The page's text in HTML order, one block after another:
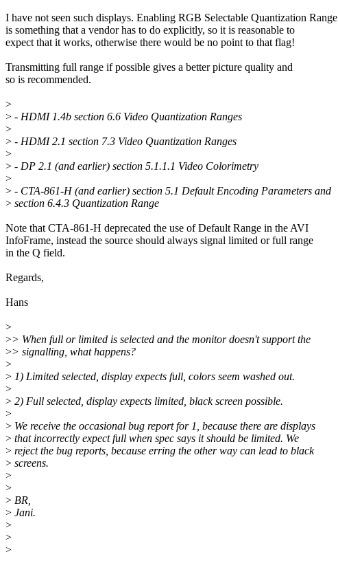
I have not seen such displays. Enabling RGB Selectable Quantization Range
is something that a vendor has to do explicitly, so it is reasonable to
expect that it works, otherwise there would be no point to that flag!
Transmitting full range if possible gives a better picture quality and
so is recommended.
>
> - HDMI 1.4b section 6.6 Video Quantization Ranges
>
> - HDMI 2.1 section 7.3 Video Quantization Ranges
>
> - DP 2.1 (and earlier) section 5.1.1.1 Video Colorimetry
>
> - CTA-861-H (and earlier) section 5.1 Default Encoding Parameters and
> section 6.4.3 Quantization Range
Note that CTA-861-H deprecated the use of Default Range in the AVI
InfoFrame, instead the source should always signal limited or full range
in the Q field.
Regards,
Hans
>
>> When full or limited is selected and the monitor doesn't support the
>> signalling, what happens?
>
> 1) Limited selected, display expects full, colors seem washed out.
>
> 2) Full selected, display expects limited, black screen possible.
>
> We receive the occasional bug report for 1, because there are displays
> that incorrectly expect full when spec says it should be limited. We
> reject the bug reports, because erring the other way can lead to black
> screens.
>
>
> BR,
> Jani.
>
>
>